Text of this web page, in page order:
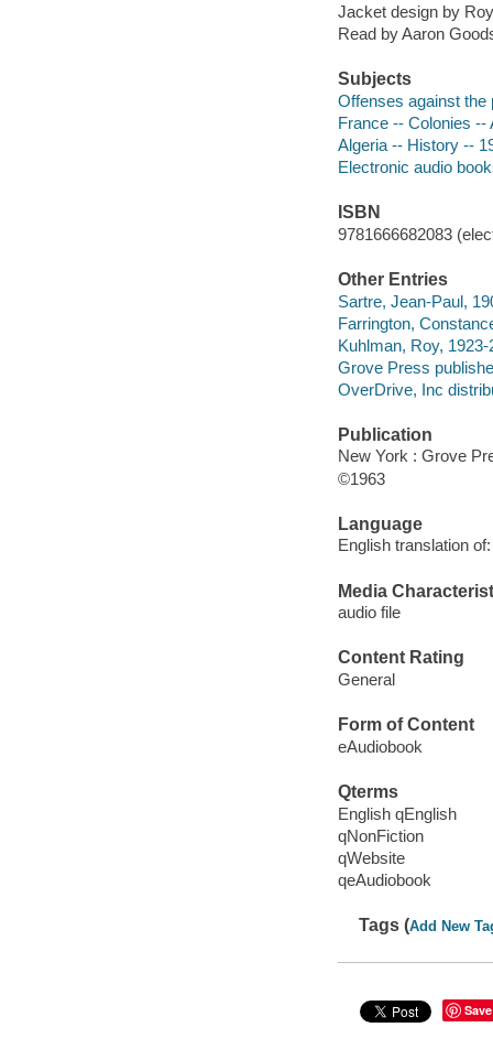
Jacket design by
Read by Aaron
Subjects
Offenses against the
France -- Colonies --
Algeria -- History --
Electronic audio
ISBN
9781666682083
Other Entries
Sartre, Jean-Paul,
Farrington,
Kuhlman, Roy,
Grove Press
OverDrive, Inc
Publication
New York : Grove
©1963
Language
English translation
Media
audio file
Content Rating
General
Form of Content
eAudiobook
Qterms
English qEnglish
qNonFiction
qWebsite
qeAudiobook
Tags (Add New
Save